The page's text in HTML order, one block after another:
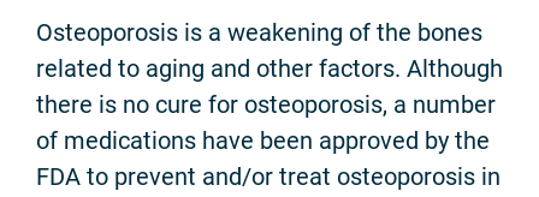
Osteoporosis is a weakening of the bones
related to aging and other factors. Although
there is no cure for osteoporosis, a number
of medications have been approved by the
FDA to prevent and/or treat osteoporosis in